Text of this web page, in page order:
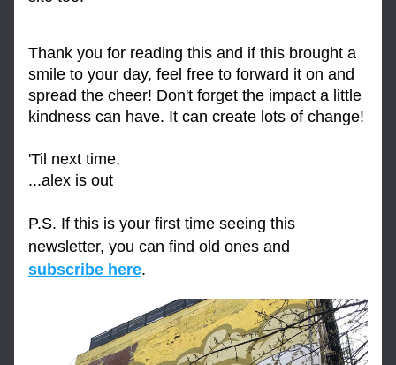
Thank you for reading this and if this brought a
smile to your day, feel free to forward it on and
spread the cheer! Don't forget the impact a little
kindness can have. It can create lots of change!
'Til next time,
...alex is out
P.S. If this is your first time seeing this
subscribe here.